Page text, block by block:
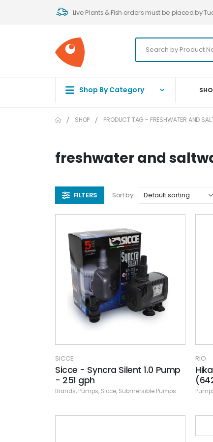
Live Plants & Fish orders must be placed by
Shop By Category
SHOP PRODUCT TAG - FRESHWATER AND
freshwater and
FILTERS Sort by:
SICCE
Sicce - Syncra Silent 1.0 Pump
- 251 gph
Brands, Pumps, Sicce, Submersible Pumps
RIO